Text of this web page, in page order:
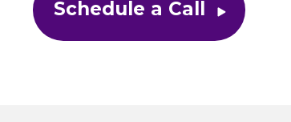
Schedule a Call